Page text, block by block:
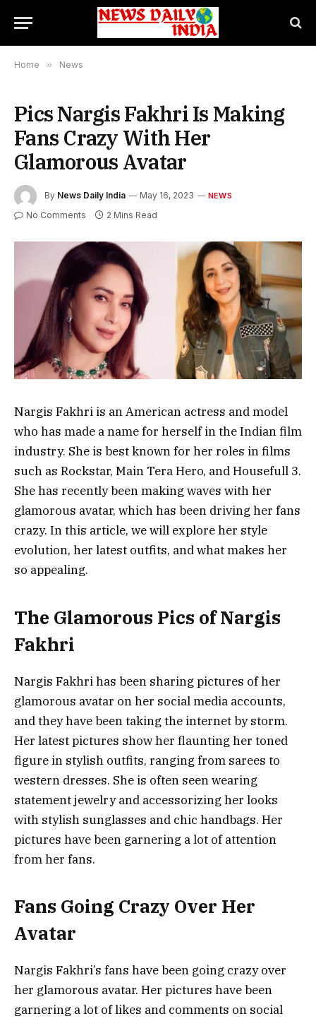
Home » News
Pics Nargis Fakhri Is Making
Fans Crazy With Her
Glamorous Avatar
By News Daily India May 16, 2023 NEWS
No Comments 2 Mins Read
Nargis Fakhri is an American actress and model
who has made a name for herself in the Indian film
industry. She is best known for her roles in films
such as Rockstar, Main Tera Hero, and Housefull 3.
She has recently been making waves with her
glamorous avatar, which has been driving her fans
crazy. In this article, we will explore her style
evolution, her latest outfits, and what makes her
so appealing.
The Glamorous Pics of Nargis
Fakhri
Nargis Fakhri has been sharing pictures of her
glamorous avatar on her social media accounts,
and they have been taking the internet by storm.
Her latest pictures show her flaunting her toned
figure in stylish outfits, ranging from sarees to
western dresses. She is often seen wearing
statement jewelry and accessorizing her looks
with stylish sunglasses and chic handbags. Her
pictures have been garnering a lot of attention
from her fans.
Fans Going Crazy Over Her
Avatar
Nargis Fakhri’s fans have been going crazy over
her glamorous avatar. Her pictures have been
garnering a lot of likes and comments on social